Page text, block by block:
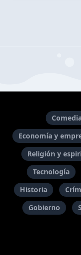
Economía y
Religión y
Tecnología
Historia
Gobierno